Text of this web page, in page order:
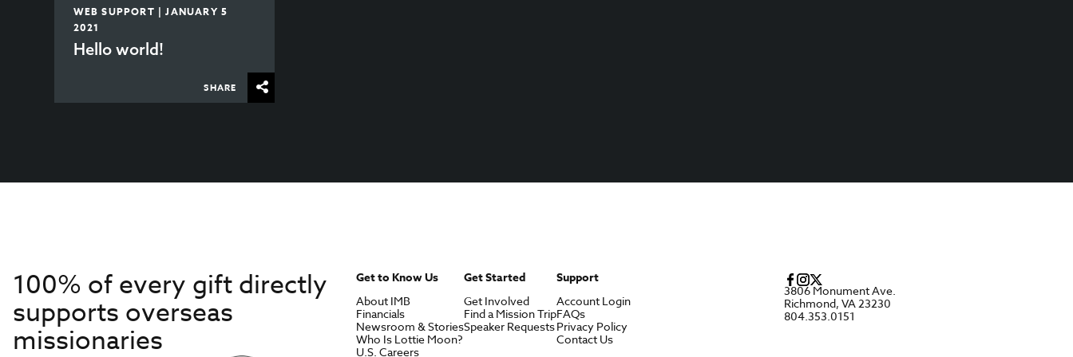
WEB SUPPORT | JANUARY 5
2021
Hello world!
SHARE
100% of every gift directly
supports overseas
missionaries
Get to Know Us
About IMB
Financials
Newsroom & Stories
Who Is Lottie Moon?
U.S. Careers
Get Started
Get Involved
Find a Mission Trip
Speaker Requests
Support
Account Login
FAQs
Privacy Policy
Contact Us
3806 Monument Ave.
Richmond, VA 23230
804.353.0151